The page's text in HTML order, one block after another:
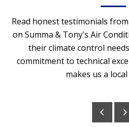
Read honest testimonials
on Summa & Tony's Air
their climate control
commitment to technical
makes us a